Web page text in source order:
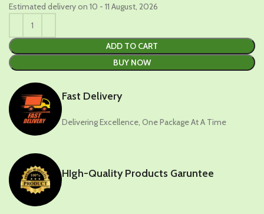
Estimated delivery on 10 - 11 August, 2026
ADD TO CART
BUY NOW
Fast Delivery
Delivering Excellence, One Package At A Time
HIgh-Quality Products Garuntee